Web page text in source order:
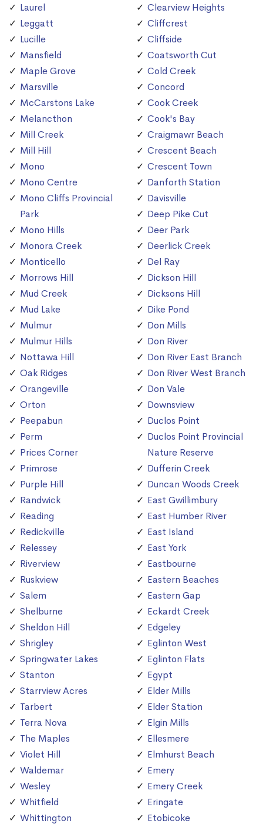
Laurel
Leggatt
Lucille
Mansfield
Maple Grove
Marsville
McCarstons Lake
Melancthon
Mill Creek
Mill Hill
Mono
Mono Centre
Mono Cliffs Provincial
Park
Mono Hills
Monora Creek
Monticello
Morrows Hill
Mud Creek
Mud Lake
Mulmur
Mulmur Hills
Nottawa Hill
Oak Ridges
Orangeville
Orton
Peepabun
Perm
Prices Corner
Primrose
Purple Hill
Randwick
Reading
Redickville
Relessey
Riverview
Ruskview
Salem
Shelburne
Sheldon Hill
Shrigley
Springwater Lakes
Stanton
Starrview Acres
Tarbert
Terra Nova
The Maples
Violet Hill
Waldemar
Wesley
Whitfield
Whittington
Clearview Heights
Cliffcrest
Cliffside
Coatsworth Cut
Cold Creek
Concord
Cook Creek
Cook's Bay
Craigmawr Beach
Crescent Beach
Crescent Town
Danforth Station
Davisville
Deep Pike Cut
Deer Park
Deerlick Creek
Del Ray
Dickson Hill
Dicksons Hill
Dike Pond
Don Mills
Don River
Don River East Branch
Don River West Branch
Don Vale
Downsview
Duclos Point
Duclos Point Provincial
Nature Reserve
Dufferin Creek
Duncan Woods Creek
East Gwillimbury
East Humber River
East Island
East York
Eastbourne
Eastern Beaches
Eastern Gap
Eckardt Creek
Edgeley
Eglinton West
Eglinton Flats
Egypt
Elder Mills
Elder Station
Elgin Mills
Ellesmere
Elmhurst Beach
Emery
Emery Creek
Eringate
Etobicoke